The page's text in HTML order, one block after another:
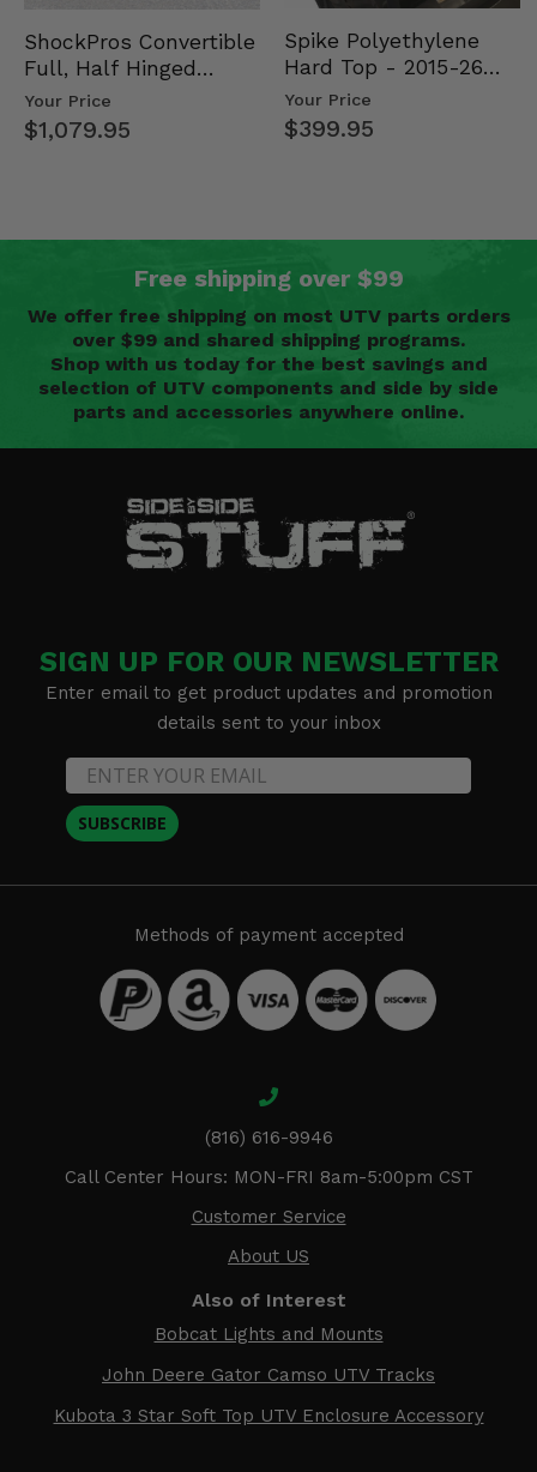
ShockPros Convertible
Full, Half Hinged
Doors - 2013-19 Ful…
Your Price
$1,079.95
Spike Polyethylene
Hard Top - 2015-26
Mid Size Polaris
Rang…
Your Price
$399.95
Free shipping over $99
We offer free shipping on most UTV parts orders
over $99 and shared shipping programs.
Shop with us today for the best savings and
selection of UTV components and side by side
parts and accessories anywhere online.
SIGN UP FOR OUR NEWSLETTER
Enter email to get product updates and promotion
details sent to your inbox
SUBSCRIBE
Methods of payment accepted
(816) 616-9946
Call Center Hours: MON-FRI 8am-5:00pm CST
Customer Service
About US
Also of Interest
Bobcat Lights and Mounts
John Deere Gator Camso UTV Tracks
Kubota 3 Star Soft Top UTV Enclosure Accessory